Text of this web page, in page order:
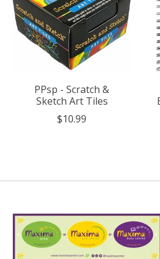
PPsp - Scratch &
Sketch Art Tiles
$10.99